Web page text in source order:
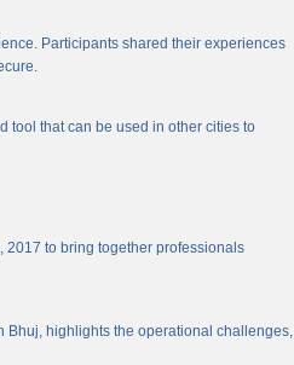
Participants shared their experiences
tool that can be used in other cities to
2017 to bring together professionals
Bhuj, highlights the operational challenges,